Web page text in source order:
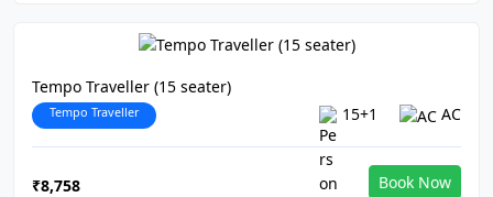
Tempo Traveller (15 seater)
Tempo Traveller 15+1 AC
₹8,758 Book Now